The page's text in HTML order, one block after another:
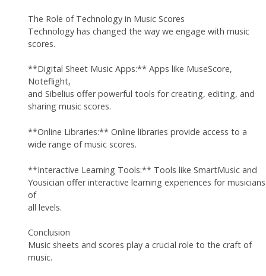
The Role of Technology in Music Scores
Technology has changed the way we engage with music
scores.
**Digital Sheet Music Apps:** Apps like MuseScore,
Noteflight,
and Sibelius offer powerful tools for creating, editing, and
sharing music scores.
**Online Libraries:** Online libraries provide access to a
wide range of music scores.
**Interactive Learning Tools:** Tools like SmartMusic and
Yousician offer interactive learning experiences for musicians
of
all levels.
Conclusion
Music sheets and scores play a crucial role to the craft of
music.